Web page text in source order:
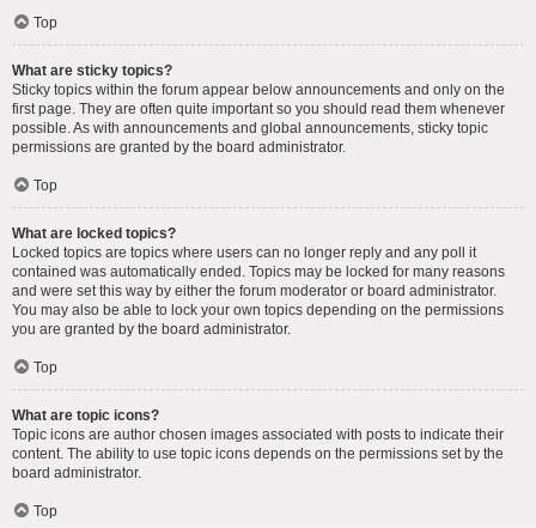
Top
What are sticky topics?
Sticky topics within the forum appear below announcements and only on the
first page. They are often quite important so you should read them whenever
possible. As with announcements and global announcements, sticky topic
permissions are granted by the board administrator.
Top
What are locked topics?
Locked topics are topics where users can no longer reply and any poll it
contained was automatically ended. Topics may be locked for many reasons
and were set this way by either the forum moderator or board administrator.
You may also be able to lock your own topics depending on the permissions
you are granted by the board administrator.
Top
What are topic icons?
Topic icons are author chosen images associated with posts to indicate their
content. The ability to use topic icons depends on the permissions set by the
board administrator.
Top